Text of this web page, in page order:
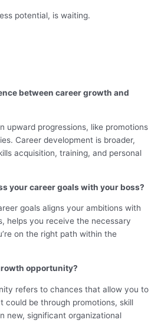
potential, is waiting.
between career growth and
upward progressions, like promotions
Career development is broader,
acquisition, training, and personal
your career goals with your boss?
goals aligns your ambitions with
helps you receive the necessary
on the right path within the
opportunity?
refers to chances that allow you to
could be through promotions, skill
new, significant organizational